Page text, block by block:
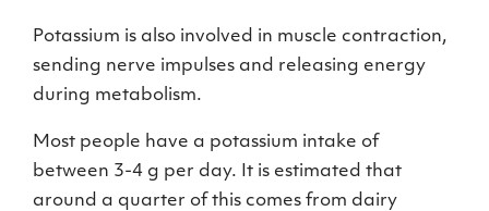
Potassium is also involved in muscle contraction,
sending nerve impulses and releasing energy
during metabolism.
Most people have a potassium intake of
between 3-4 g per day. It is estimated that
around a quarter of this comes from dairy